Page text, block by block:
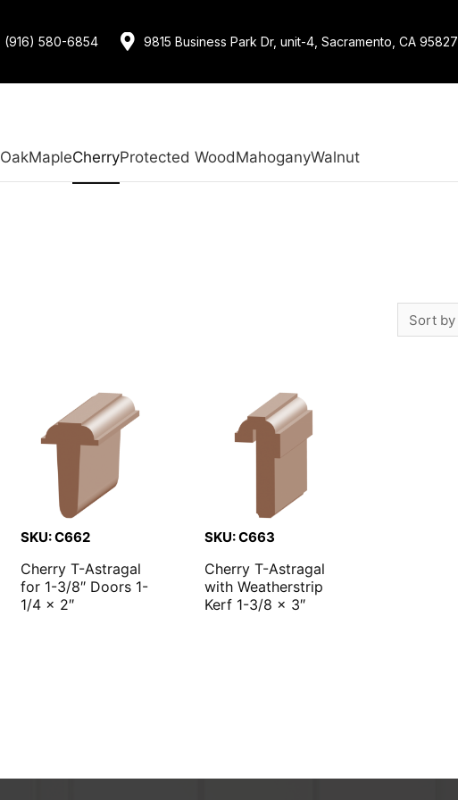
(916) 580-6854 9815 Business Park Dr, unit-4, Sacramento, CA 95827
OakMapleCherryProtected WoodMahoganyWalnut
SKU: C662
Cherry T-Astragal
for 1-3/8″ Doors 1-
1/4 x 2″
SKU: C663
Cherry T-Astragal
with Weatherstrip
Kerf 1-3/8 x 3″